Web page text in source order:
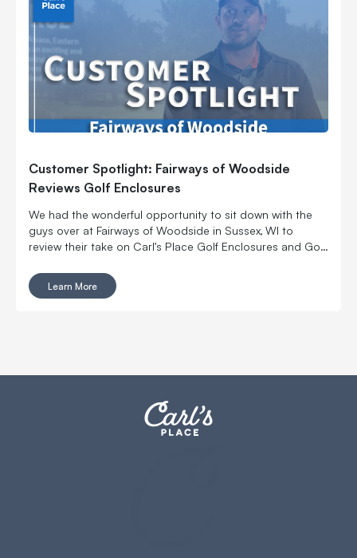
Customer Spotlight: Fairways of Woodside
Reviews Golf Enclosures
We had the wonderful opportunity to sit down with the
guys over at Fairways of Woodside in Sussex, WI to
review their take on Carl’s Place Golf Enclosures and Golf
Learn More